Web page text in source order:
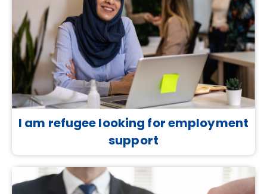
I am refugee looking for employment
support